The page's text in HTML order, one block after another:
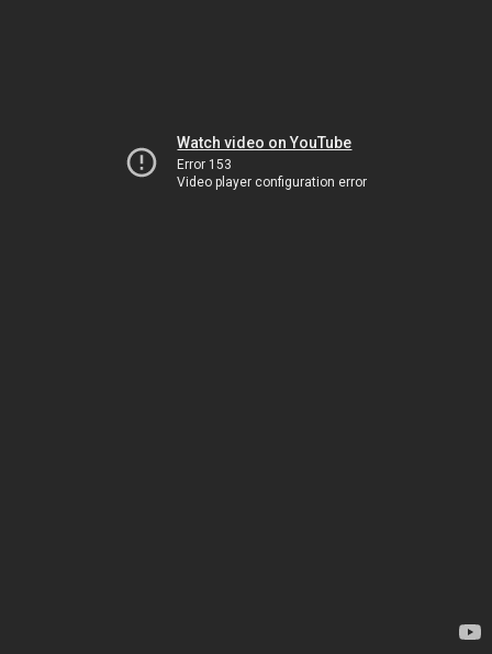
Watch video on YouTube
Error 153
Video player configuration error